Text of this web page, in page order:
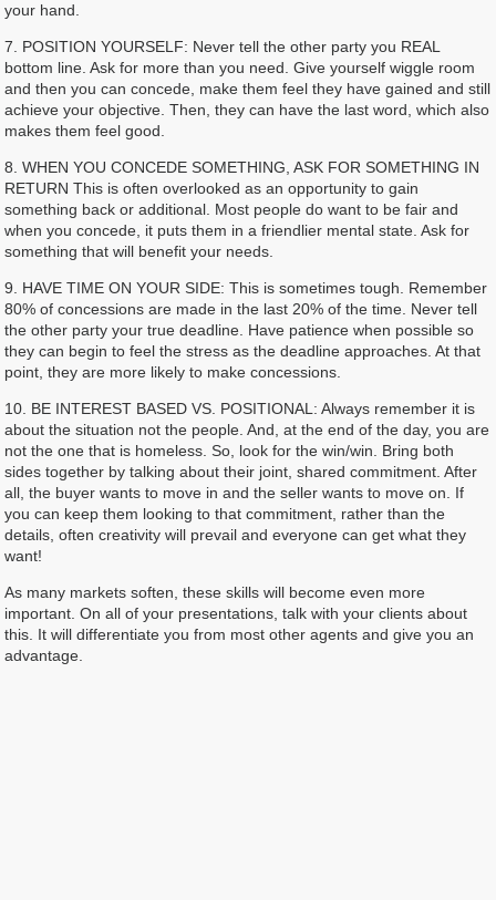
your hand.
7. POSITION YOURSELF: Never tell the other party you REAL
bottom line. Ask for more than you need. Give yourself wiggle room
and then you can concede, make them feel they have gained and still
achieve your objective. Then, they can have the last word, which also
makes them feel good.
8. WHEN YOU CONCEDE SOMETHING, ASK FOR SOMETHING IN
RETURN This is often overlooked as an opportunity to gain
something back or additional. Most people do want to be fair and
when you concede, it puts them in a friendlier mental state. Ask for
something that will benefit your needs.
9. HAVE TIME ON YOUR SIDE: This is sometimes tough. Remember
80% of concessions are made in the last 20% of the time. Never tell
the other party your true deadline. Have patience when possible so
they can begin to feel the stress as the deadline approaches. At that
point, they are more likely to make concessions.
10. BE INTEREST BASED VS. POSITIONAL: Always remember it is
about the situation not the people. And, at the end of the day, you are
not the one that is homeless. So, look for the win/win. Bring both
sides together by talking about their joint, shared commitment. After
all, the buyer wants to move in and the seller wants to move on. If
you can keep them looking to that commitment, rather than the
details, often creativity will prevail and everyone can get what they
want!
As many markets soften, these skills will become even more
important. On all of your presentations, talk with your clients about
this. It will differentiate you from most other agents and give you an
advantage.